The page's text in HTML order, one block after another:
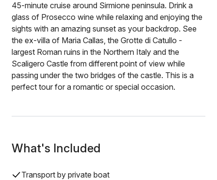
45-minute cruise around Sirmione peninsula. Drink a
glass of Prosecco wine while relaxing and enjoying the
sights with an amazing sunset as your backdrop. See
the ex-villa of Maria Callas, the Grotte di Catullo -
largest Roman ruins in the Northern Italy and the
Scaligero Castle from different point of view while
passing under the two bridges of the castle. This is a
perfect tour for a romantic or special occasion.
What's Included
Transport by private boat